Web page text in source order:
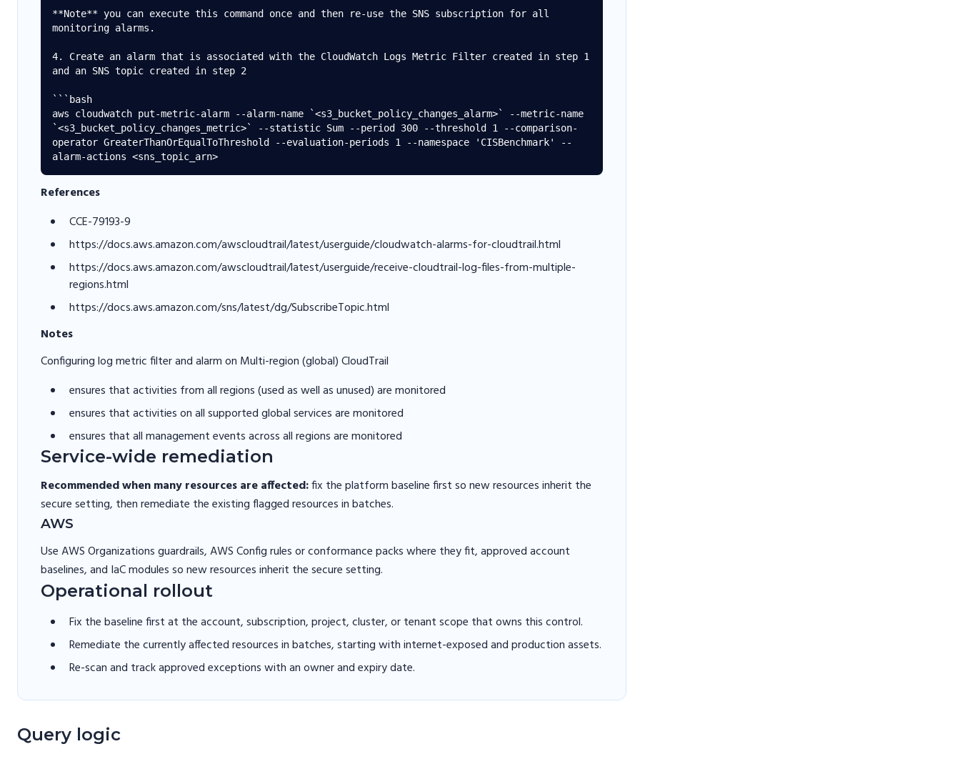
**Note** you can execute this command once and then re-use the SNS subscription for all
monitoring alarms.
4. Create an alarm that is associated with the CloudWatch Logs Metric Filter created in step 1
and an SNS topic created in step 2
```bash
aws cloudwatch put-metric-alarm --alarm-name `<s3_bucket_policy_changes_alarm>` --metric-name
`<s3_bucket_policy_changes_metric>` --statistic Sum --period 300 --threshold 1 --comparison-
operator GreaterThanOrEqualToThreshold --evaluation-periods 1 --namespace 'CISBenchmark' --
References
CCE-79193-9
https://docs.aws.amazon.com/awscloudtrail/latest/userguide/cloudwatch-alarms-for-cloudtrail.html
https://docs.aws.amazon.com/awscloudtrail/latest/userguide/receive-cloudtrail-log-files-from-multiple-
regions.html
https://docs.aws.amazon.com/sns/latest/dg/SubscribeTopic.html
Notes
Configuring log metric filter and alarm on Multi-region (global) CloudTrail
ensures that activities from all regions (used as well as unused) are monitored
ensures that activities on all supported global services are monitored
ensures that all management events across all regions are monitored
Service-wide remediation
Recommended when many resources are affected:fix the platform baseline first so new resources inherit the
secure setting, then remediate the existing flagged resources in batches.
AWS
Use AWS Organizations guardrails, AWS Config rules or conformance packs where they fit, approved account
baselines, and IaC modules so new resources inherit the secure setting.
Operational rollout
Fix the baseline first at the account, subscription, project, cluster, or tenant scope that owns this control.
Remediate the currently affected resources in batches, starting with internet-exposed and production assets.
Re-scan and track approved exceptions with an owner and expiry date.
Query logic